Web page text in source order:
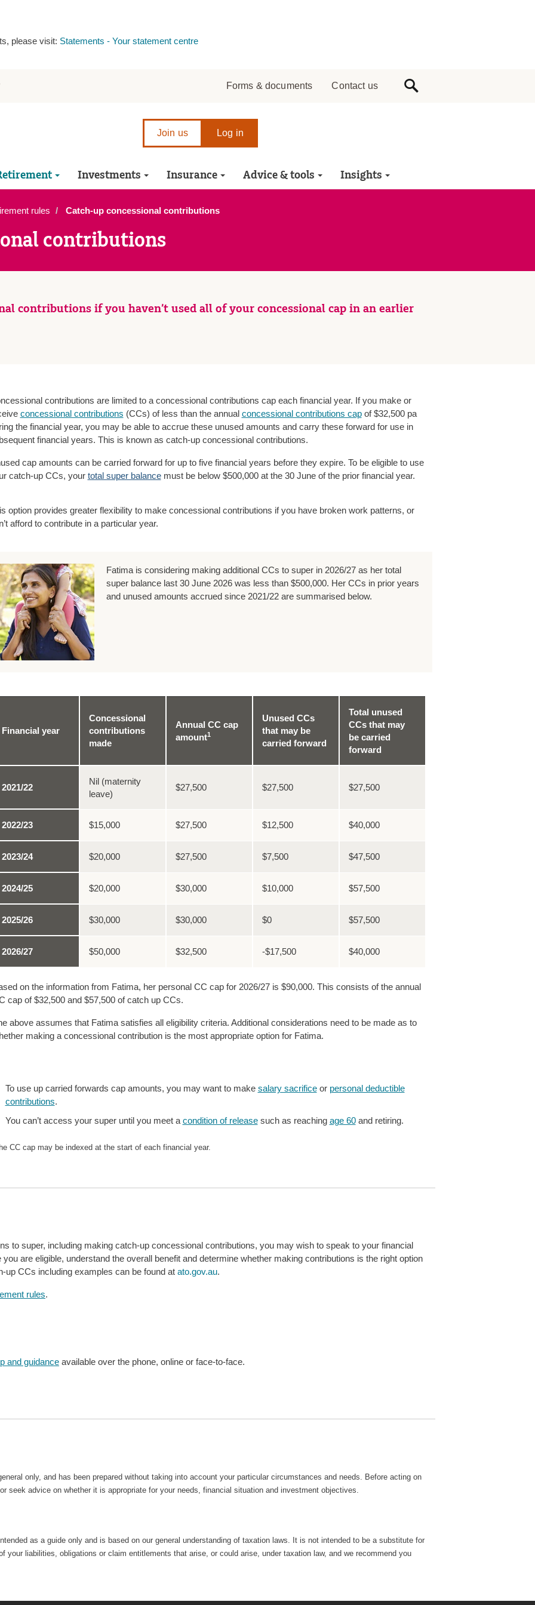
please visit: Statements - Your statement centre
Forms & documents Contact us
Join us Log in
Investments Insurance Advice & tools Insights
rules Catch-up concessional contributions
contributions
contributions if you haven’t used all of your concessional cap in an earlier
contributions are limited to a concessional contributions cap each financial year. If you make or
concessional contributions (CCs) of less than the annual concessional contributions capof $32,500 pa
the financial year, you may be able to accrue these unused amounts and carry these forward for use in
financial years. This is known as catch-up concessional contributions.
cap amounts can be carried forward for up to five financial years before they expire. To be eligible to use
catch-up CCs, your total super balancemust be below $500,000 at the 30 June of the prior financial year.
option provides greater flexibility to make concessional contributions if you have broken work patterns, or
afford to contribute in a particular year.
Fatima is considering making additional CCs to super in 2026/27 as her total
super balance last 30 June 2026 was less than $500,000. Her CCs in prior years
and unused amounts accrued since 2021/22 are summarised below.
Financial year
Concessional
contributions
made
Annual CC cap
amount1
Unused CCs
that may be
carried forward
Total unused
CCs that may
be carried
forward
2021/22
Nil (maternity
leave)
$27,500 $27,500 $27,500
2022/23 $15,000 $27,500 $12,500 $40,000
2023/24 $20,000 $27,500 $7,500 $47,500
2024/25 $20,000 $30,000 $10,000 $57,500
2025/26 $30,000 $30,000 $0 $57,500
2026/27 $50,000 $32,500 -$17,500 $40,000
on the information from Fatima, her personal CC cap for 2026/27 is $90,000. This consists of the annual
cap of $32,500 and $57,500 of catch up CCs.
above assumes that Fatima satisfies all eligibility criteria. Additional considerations need to be made as to
making a concessional contribution is the most appropriate option for Fatima.
To use up carried forwards cap amounts, you may want to make salary sacrificeor personal deductible
contributions.
You can’t access your super until you meet a condition of releasesuch as reaching age 60and retiring.
CC cap may be indexed at the start of each financial year.
to super, including making catch-up concessional contributions, you may wish to speak to your financial
are eligible, understand the overall benefit and determine whether making contributions is the right option
up CCs including examples can be found at ato.gov.au.
rules.
and guidance available over the phone, online or face-to-face.
only, and has been prepared without taking into account your particular circumstances and needs. Before acting on
seek advice on whether it is appropriate for your needs, financial situation and investment objectives.
as a guide only and is based on our general understanding of taxation laws. It is not intended to be a substitute for
your liabilities, obligations or claim entitlements that arise, or could arise, under taxation law, and we recommend you